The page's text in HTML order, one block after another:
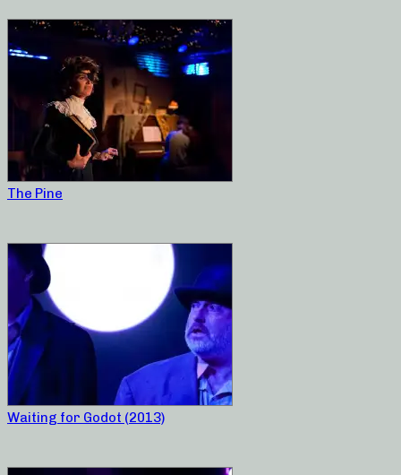
The Pine
Waiting for Godot (2013)